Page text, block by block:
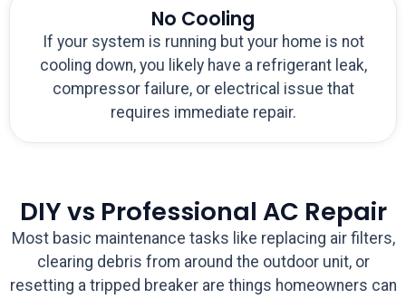
No Cooling
If your system is running but your home is not
cooling down, you likely have a refrigerant leak,
compressor failure, or electrical issue that
requires immediate repair.
DIY vs Professional AC Repair
Most basic maintenance tasks like replacing air filters,
clearing debris from around the outdoor unit, or
resetting a tripped breaker are things homeowners can